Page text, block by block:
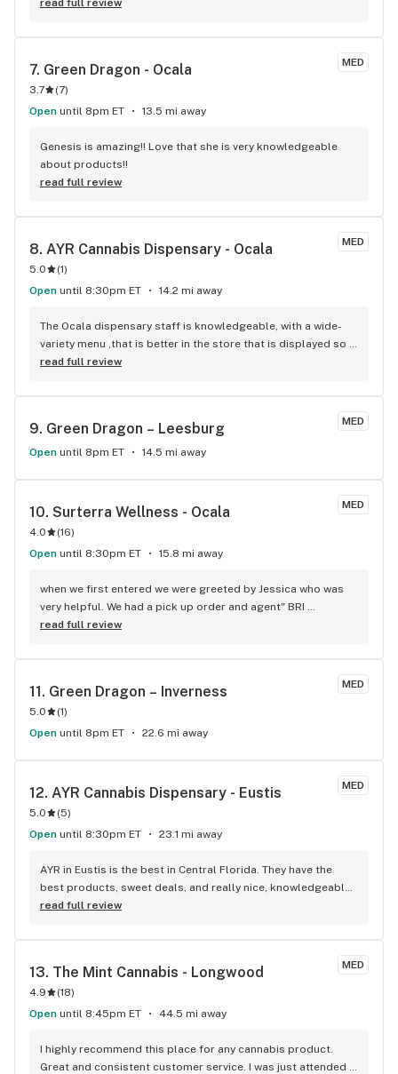
Check them out!
read full review
MED
7. Green Dragon - Ocala
3.7 (7)
Open until 8pm ET 13.5 mi away
Genesis is amazing!! Love that she is very knowledgeable
about products!!
read full review
MED
8. AYR Cannabis Dispensary - Ocala
5.0 (1)
Open until 8:30pm ET 14.2 mi away
The Ocala dispensary staff is knowledgeable, with a wide-
variety menu ,that is better in the store that is displayed so
it is in plain sight to see on a large flat screen t.v. with all
of what product is available or coercing to buy higher
dispensary in Ocala. Great product! Great 25% off of your
shopping cart your first visit, and 50% off your shopping
read full review
MED
9. Green Dragon – Leesburg
Open until 8pm ET 14.5 mi away
MED
10. Surterra Wellness - Ocala
4.0 (16)
Open until 8:30pm ET 15.8 mi away
when we first entered we were greeted by Jessica who was
very helpful. We had a pick up order and agent" BRI
"completed our order. "Bri" was excellent and took the time
She is an asset to your Company.
read full review
MED
11. Green Dragon – Inverness
5.0 (1)
Open until 8pm ET 22.6 mi away
MED
12. AYR Cannabis Dispensary - Eustis
5.0 (5)
Open until 8:30pm ET 23.1 mi away
AYR in Eustis is the best in Central Florida. They have the
best products, sweet deals, and really nice, knowledgeable
people. I've been to other dispensaries and there's no
I've waited a half hour at several of their competitors. Joey
read full review
MED
13. The Mint Cannabis - Longwood
4.9 (18)
Open until 8:45pm ET 44.5 mi away
I highly recommend this place for any cannabis product.
Great and consistent customer service. I was just attended